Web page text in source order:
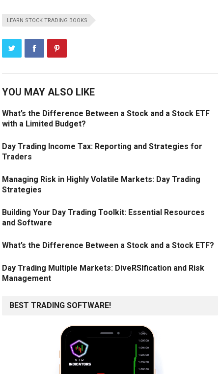
LEARN STOCK TRADING BOOKS
YOU MAY ALSO LIKE
What’s the Difference Between a Stock and a Stock ETF
with a Limited Budget?
Day Trading Income Tax: Reporting and Strategies for
Traders
Managing Risk in Highly Volatile Markets: Day Trading
Strategies
Building Your Day Trading Toolkit: Essential Resources
and Software
What’s the Difference Between a Stock and a Stock ETF?
Day Trading Multiple Markets: DiveRSIfication and Risk
Management
BEST TRADING SOFTWARE!